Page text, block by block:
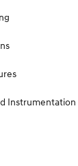
Instrumentation